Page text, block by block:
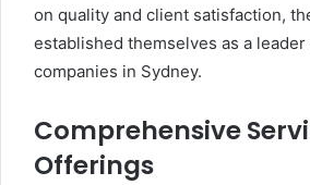
on quality and client satisfaction,
established themselves as a
companies in Sydney.
Comprehensive
Offerings